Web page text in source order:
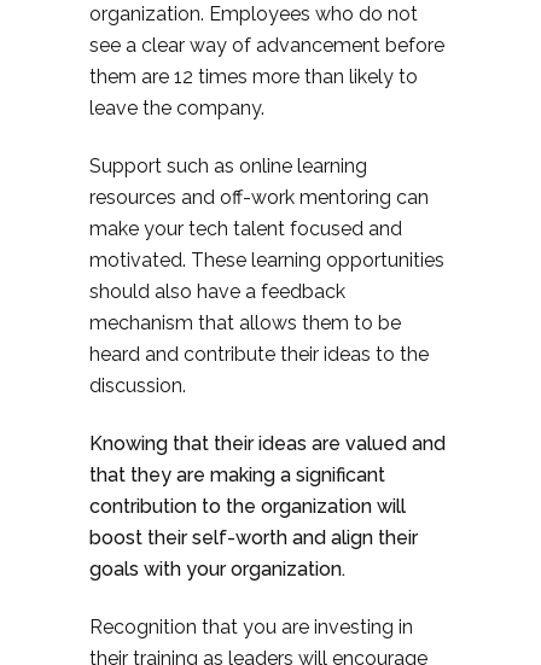
organization. Employees who do not
see a clear way of advancement before
them are 12 times more than likely to
leave the company.
Support such as online learning
resources and off-work mentoring can
make your tech talent focused and
motivated. These learning opportunities
should also have a feedback
mechanism that allows them to be
heard and contribute their ideas to the
discussion.
Knowing that their ideas are valued and
that they are making a significant
contribution to the organization will
boost their self-worth and align their
goals with your organization.
Recognition that you are investing in
their training as leaders will encourage